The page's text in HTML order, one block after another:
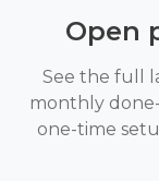
Open
See the full
monthly
one-time